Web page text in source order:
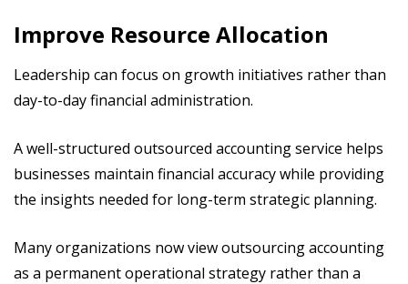
Improve Resource Allocation
Leadership can focus on growth initiatives rather than
day-to-day financial administration.
A well-structured outsourced accounting service helps
businesses maintain financial accuracy while providing
the insights needed for long-term strategic planning.
Many organizations now view outsourcing accounting
as a permanent operational strategy rather than a